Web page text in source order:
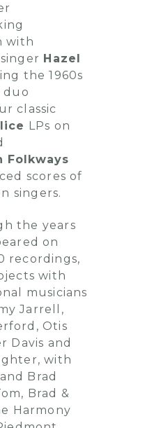
with
Hazel
the 1960s
duo
classic
LPs on
Folkways
scores of
singers.
the years
on
recordings,
with
musicians
Jarrell,
Otis
Davis and
with
Brad
Brad &
Harmony